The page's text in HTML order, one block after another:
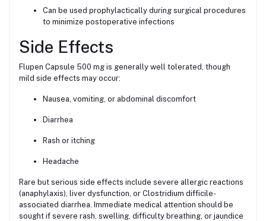
Can be used prophylactically during surgical procedures
to minimize postoperative infections
Side Effects
Flupen Capsule 500 mg is generally well tolerated, though
mild side effects may occur:
Nausea, vomiting, or abdominal discomfort
Diarrhea
Rash or itching
Headache
Rare but serious side effects include severe allergic reactions
(anaphylaxis), liver dysfunction, or Clostridium difficile-
associated diarrhea. Immediate medical attention should be
sought if severe rash, swelling, difficulty breathing, or jaundice